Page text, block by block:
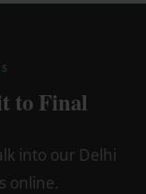
to Final
into our Delhi
online.